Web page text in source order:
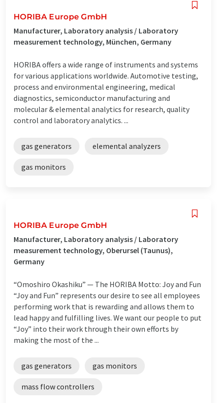
HORIBA Europe GmbH
Manufacturer, Laboratory analysis / Laboratory
measurement technology, München, Germany
HORIBA offers a wide range of instruments and systems
for various applications worldwide. Automotive testing,
process and environmental engineering, medical
diagnostics, semiconductor manufacturing and
molecular & elemental analytics for research, quality
control and laboratory analytics. ...
gas generators elemental analyzers
gas monitors
HORIBA Europe GmbH
Manufacturer, Laboratory analysis / Laboratory
measurement technology, Oberursel (Taunus),
Germany
“Omoshiro Okashiku” — The HORIBA Motto: Joy and Fun
“Joy and Fun” represents our desire to see all employees
performing work that is rewarding and allows them to
lead happy and fulfilling lives. We want our people to put
“Joy” into their work through their own efforts by
making the most of the ...
gas generators gas monitors
mass flow controllers